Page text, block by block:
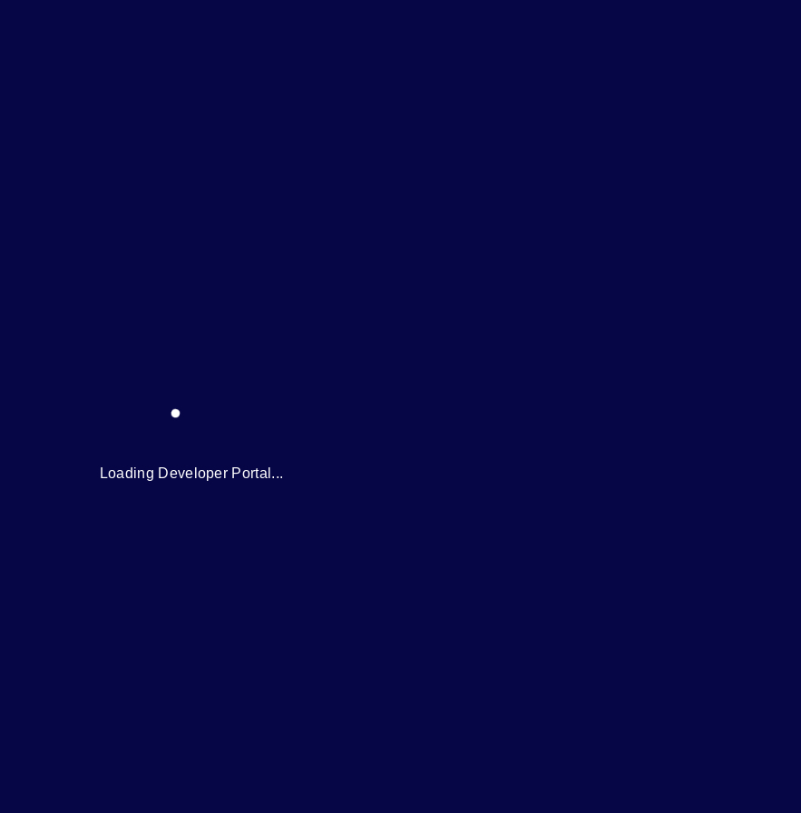
Loading Developer Portal...